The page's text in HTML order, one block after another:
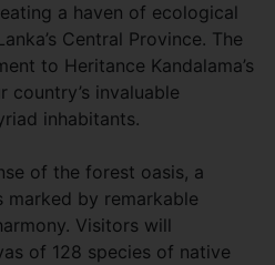
a haven of ecological
Central Province. The
to Heritance Kandalama’s
invaluable
inhabitants.
of the forest oasis, a
by remarkable
Visitors will
of 128 species of native